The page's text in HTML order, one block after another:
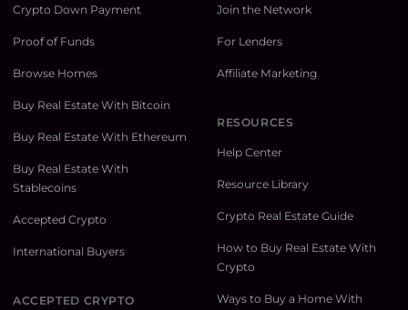
Crypto Down Payment
Proof of Funds
Browse Homes
Buy Real Estate With Bitcoin
Buy Real Estate With Ethereum
Buy Real Estate With
Stablecoins
Accepted Crypto
International Buyers
ACCEPTED CRYPTO
Join the Network
For Lenders
Affiliate Marketing
RESOURCES
Help Center
Resource Library
Crypto Real Estate Guide
How to Buy Real Estate With
Crypto
Ways to Buy a Home With